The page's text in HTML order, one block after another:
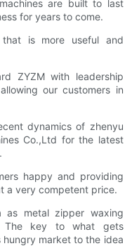
are built to last
for years to come.
is more useful and
ZYZM with leadership
our customers in
dynamics of zhenyu
Co.,Ltd for the latest
happy and providing
a very competent price.
metal zipper waxing
The key to what gets
market to the idea